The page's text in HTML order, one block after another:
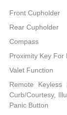
Front Cupholder
Rear Cupholder
Compass
Proximity Key For
Valet Function
Remote Keyless
Curb/Courtesy,
Panic Button